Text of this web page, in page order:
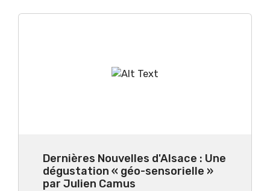
Dernières Nouvelles d'Alsace : Une
dégustation « géo-sensorielle »
par Julien Camus